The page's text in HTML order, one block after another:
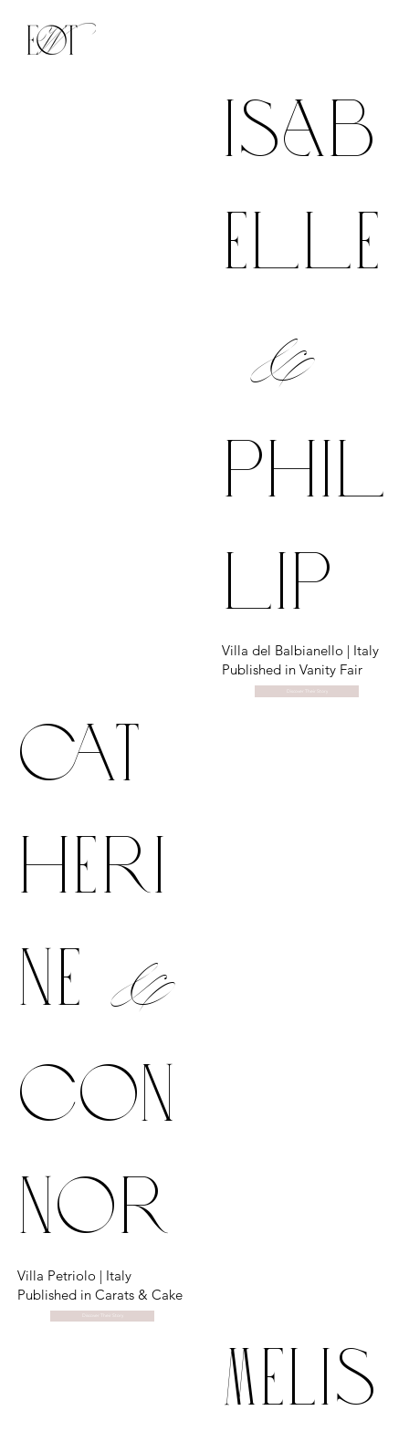
isab
elle
&
phil
lip
Villa del Balbianello | Italy
Published in Vanity Fair
cat
heri
ne &
con
nor
Villa Petriolo | Italy
Published in Carats & Cake
MELIS